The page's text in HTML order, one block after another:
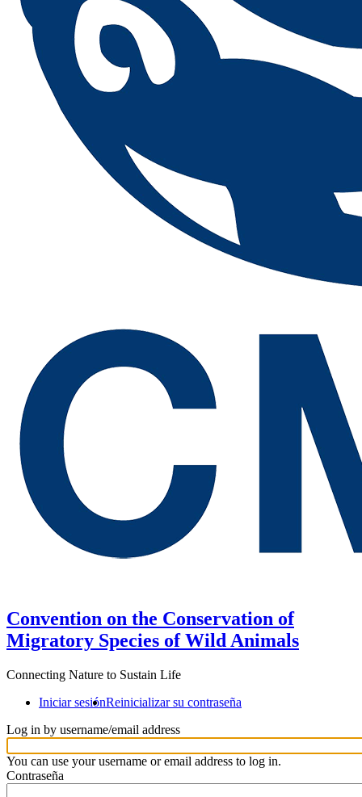
Convention on the Conservation of
Migratory Species of Wild Animals
Connecting Nature to Sustain Life
Iniciar sesiónReinicializar su contraseña
Log in by username/email address
You can use your username or email address to log in.
Contraseña